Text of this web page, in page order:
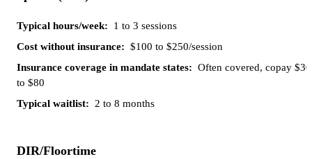
1 to 3 sessions
$100 to $250/session
Often covered, copay $30
to $80
2 to 8 months
DIR/Floortime